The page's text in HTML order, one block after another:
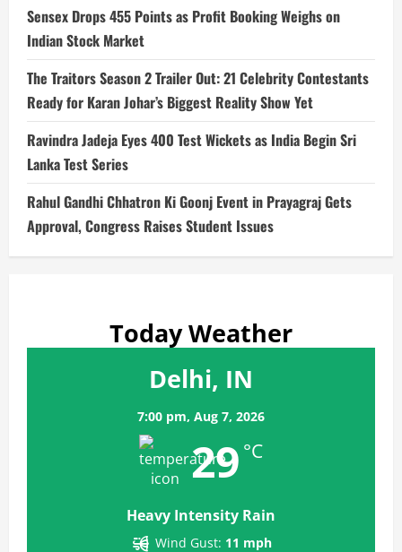
Sensex Drops 455 Points as Profit Booking Weighs on
Indian Stock Market
The Traitors Season 2 Trailer Out: 21 Celebrity Contestants
Ready for Karan Johar’s Biggest Reality Show Yet
Ravindra Jadeja Eyes 400 Test Wickets as India Begin Sri
Lanka Test Series
Rahul Gandhi Chhatron Ki Goonj Event in Prayagraj Gets
Approval, Congress Raises Student Issues
Today Weather
Delhi, IN
7:00 pm, Aug 7, 2026
29 °C
Heavy Intensity Rain
Wind Gust: 11 mph